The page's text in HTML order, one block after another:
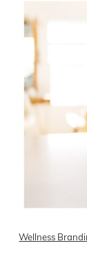
Wellness